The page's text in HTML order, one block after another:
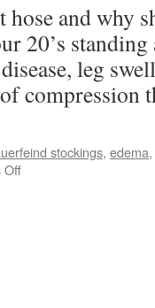
and why
20’s standing
leg
stockings, edema,
Offon